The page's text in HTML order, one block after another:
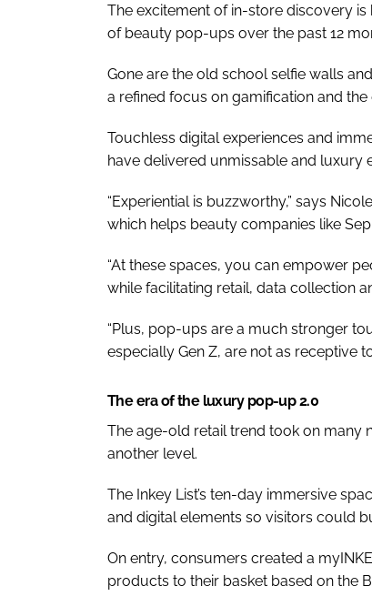
The excitement of in-store discovery
of beauty pop-ups over the past 12
Gone are the old school selfie walls
a refined focus on gamification and the
Touchless digital experiences and
have delivered unmissable and luxury
“Experiential is buzzworthy,” says
which helps beauty companies like
“At these spaces, you can empower
while facilitating retail, data collection
“Plus, pop-ups are a much stronger
especially Gen Z, are not as receptive
The era of the luxury pop-up 2.0
The age-old retail trend took on many
another level.
The Inkey List’s ten-day immersive
and digital elements so visitors could
On entry, consumers created a
products to their basket based on the